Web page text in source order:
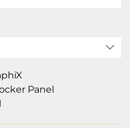
Panel